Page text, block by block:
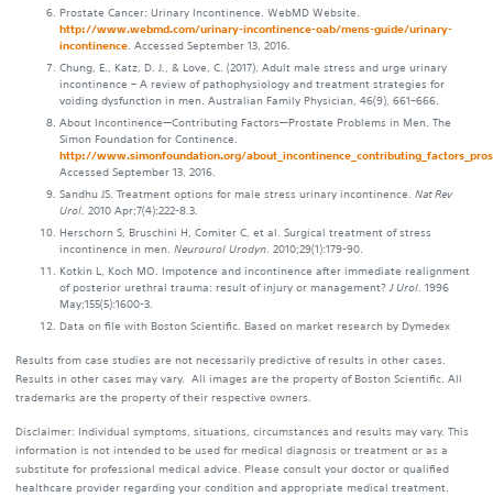
Prostate Cancer: Urinary Incontinence. WebMD Website.
http://www.webmd.com/urinary-incontinence-oab/mens-guide/urinary-
incontinence. Accessed September 13, 2016.
Chung, E., Katz, D. J., & Love, C. (2017). Adult male stress and urge urinary
incontinence – A review of pathophysiology and treatment strategies for
voiding dysfunction in men. Australian Family Physician, 46(9), 661–666.
About Incontinence—Contributing Factors—Prostate Problems in Men. The
Simon Foundation for Continence.
http://www.simonfoundation.org/
Accessed September 13, 2016.
Sandhu JS. Treatment options for male stress urinary incontinence. Nat Rev
Urol. 2010 Apr;7(4):222-8.3.
Herschorn S, Bruschini H, Comiter C, et al. Surgical treatment of stress
incontinence in men. Neurourol Urodyn. 2010;29(1):179-90.
Kotkin L, Koch MO. Impotence and incontinence after immediate realignment
of posterior urethral trauma: result of injury or management?J Urol. 1996
May;155(5):1600-3.
Data on file with Boston Scientific. Based on market research by Dymedex
Results from case studies are not necessarily predictive of results in other cases.
Results in other cases may vary. All images are the property of Boston Scientific. All
trademarks are the property of their respective owners.
Disclaimer: Individual symptoms, situations, circumstances and results may vary. This
information is not intended to be used for medical diagnosis or treatment or as a
substitute for professional medical advice. Please consult your doctor or qualified
healthcare provider regarding your condition and appropriate medical treatment.